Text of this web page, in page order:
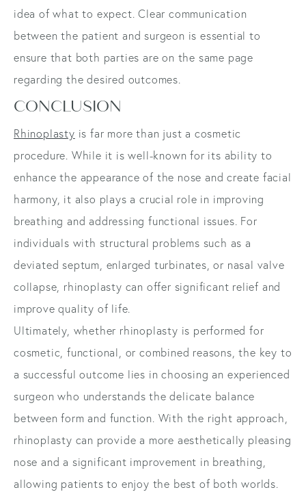
idea of what to expect. Clear communication
between the patient and surgeon is essential to
ensure that both parties are on the same page
regarding the desired outcomes.
CONCLUSION
Rhinoplasty is far more than just a cosmetic
procedure. While it is well-known for its ability to
enhance the appearance of the nose and create facial
harmony, it also plays a crucial role in improving
breathing and addressing functional issues. For
individuals with structural problems such as a
deviated septum, enlarged turbinates, or nasal valve
collapse, rhinoplasty can offer significant relief and
improve quality of life.
Ultimately, whether rhinoplasty is performed for
cosmetic, functional, or combined reasons, the key to
a successful outcome lies in choosing an experienced
surgeon who understands the delicate balance
between form and function. With the right approach,
rhinoplasty can provide a more aesthetically pleasing
nose and a significant improvement in breathing,
allowing patients to enjoy the best of both worlds.